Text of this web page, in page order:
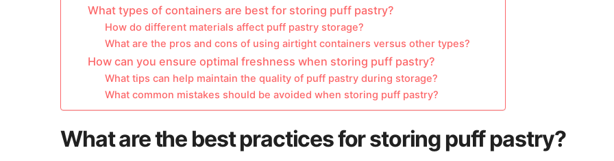
What types of containers are best for storing puff pastry?
How do different materials affect puff pastry storage?
What are the pros and cons of using airtight containers versus other types?
How can you ensure optimal freshness when storing puff pastry?
What tips can help maintain the quality of puff pastry during storage?
What common mistakes should be avoided when storing puff pastry?
What are the best practices for storing puff pastry?